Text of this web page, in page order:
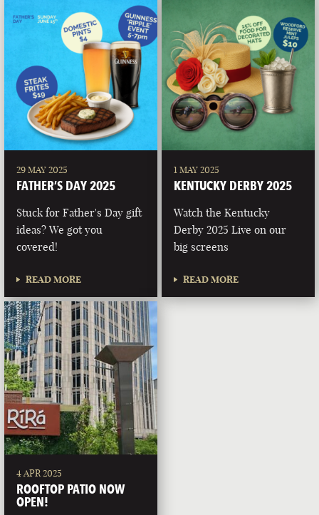
29 MAY 2025
FATHER’S DAY 2025
Stuck for Father's Day gift
ideas? We got you
covered!
READ MORE
1 MAY 2025
KENTUCKY DERBY 2025
Watch the Kentucky
Derby 2025 Live on our
big screens
READ MORE
4 APR 2025
ROOFTOP PATIO NOW
OPEN!